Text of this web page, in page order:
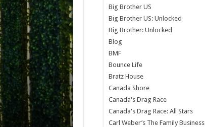
Big Brother US
Big Brother US: Unlocked
Big Brother: Unlocked
Blog
BMF
Bounce Life
Bratz House
Canada Shore
Canada's Drag Race
Canada's Drag Race: All Stars
Carl Weber’s The Family Business